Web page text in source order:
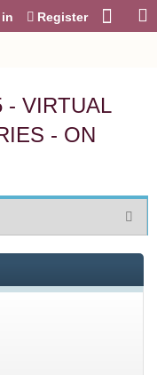
Register
- VIRTUAL
- ON